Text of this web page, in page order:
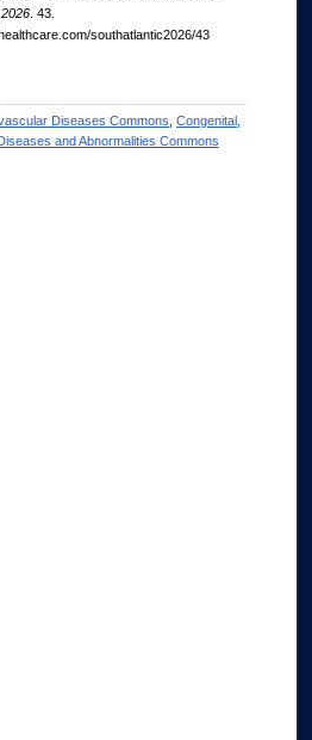
. 43.
southatlantic2026/43
Diseases Commons ,Congenital,
and Abnormalities Commons